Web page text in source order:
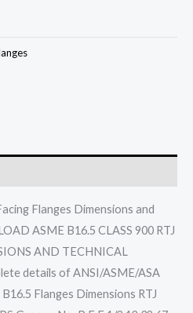
Flanges Dimensions and
ASME B16.5 CLASS 900 RTJ
AND TECHNICAL
details of ANSI/ASME/ASA
Flanges Dimensions RTJ